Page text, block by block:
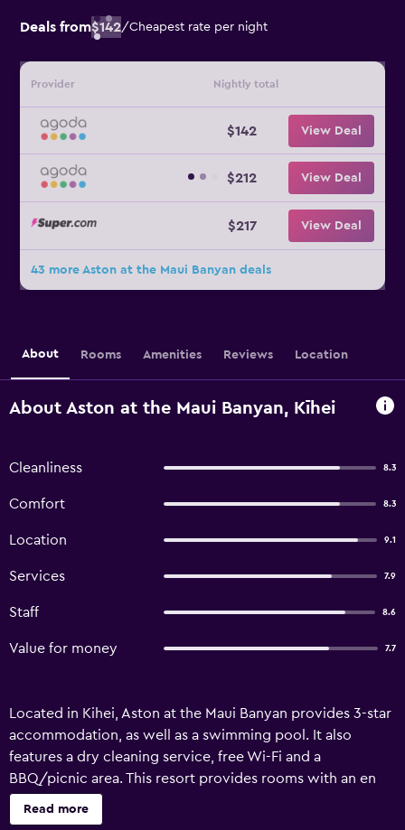
Deals from$142/Cheapest rate per night
Provider Nightly total
$142 View Deal
$212 View Deal
$217 View Deal
43 more Aston at the Maui Banyan deals
About Rooms Amenities Reviews Location
About Aston at the Maui Banyan, Kīhei
Cleanliness 8.3
Comfort 8.3
Location 9.1
Services 7.9
Staff 8.6
Value for money 7.7
Located in Kihei, Aston at the Maui Banyan provides 3-star
accommodation, as well as a swimming pool. It also
features a dry cleaning service, free Wi-Fi and a
BBQ/picnic area. This resort provides rooms with an en
suite bathroom, air conditioning and a TV. They all offer a
refrigerator, an in-room safe and a private balcony.
Read more